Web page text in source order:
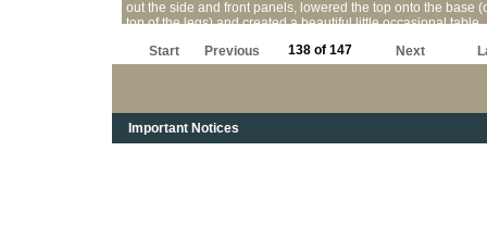
out the side and front panels, lowered the top onto the base
top of the legs) and created a beautiful little occasional table
Start
Previous 138 of 147 Next
Important Notices